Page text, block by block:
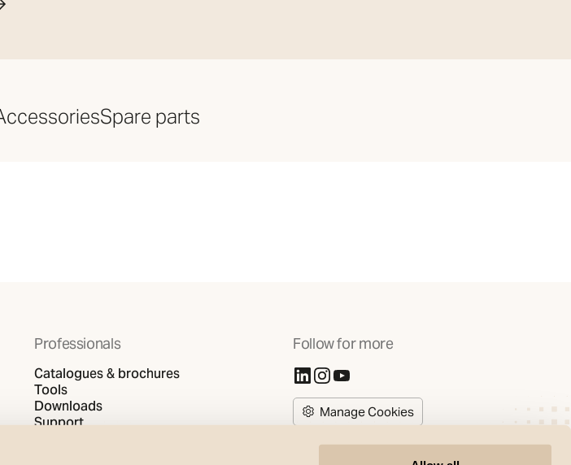
Spare parts
Professionals
Catalogues & brochures
Tools
Downloads
Support
Follow for more
(Opens in new tab)
(Opens in new tab)
(Opens in new tab)
Manage Cookies